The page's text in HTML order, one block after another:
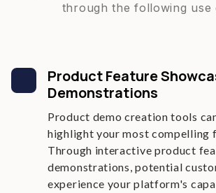
through the following use
Product Feature
Demonstrations
Product demo creation tools
highlight your most compelling
Through interactive product
demonstrations, potential
experience your platform's